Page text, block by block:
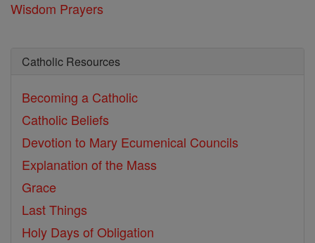
Wisdom Prayers
Catholic Resources
Becoming a Catholic
Catholic Beliefs
Devotion to Mary Ecumenical Councils
Explanation of the Mass
Grace
Last Things
Holy Days of Obligation